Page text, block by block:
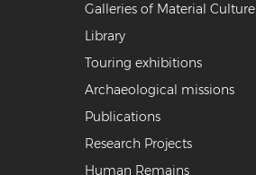
Galleries of Material Culture
Library
Touring exhibitions
Archaeological missions
Publications
Research Projects
Human Remains